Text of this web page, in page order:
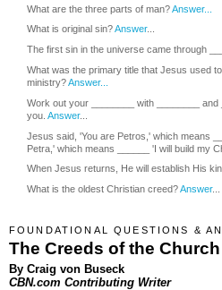
What are the three parts of man?Answer...
What is original sin?Answer...
The first sin in the universe came through
What was the primary title that Jesus used
ministry?Answer...
Work out your ________ with ________
you. Answer...
Jesus said, 'You are Petros,' which means
Petra,' which means ______ 'I will build my
When Jesus returns, He will establish His
What is the oldest Christian creed?Answer...
FOUNDATIONAL QUESTIONS &
The Creeds of the Church
By Craig von Buseck
CBN.com Contributing Writer